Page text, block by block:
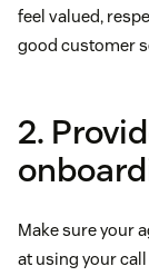
feel valued,
good customer
2.
Make sure your
at using your